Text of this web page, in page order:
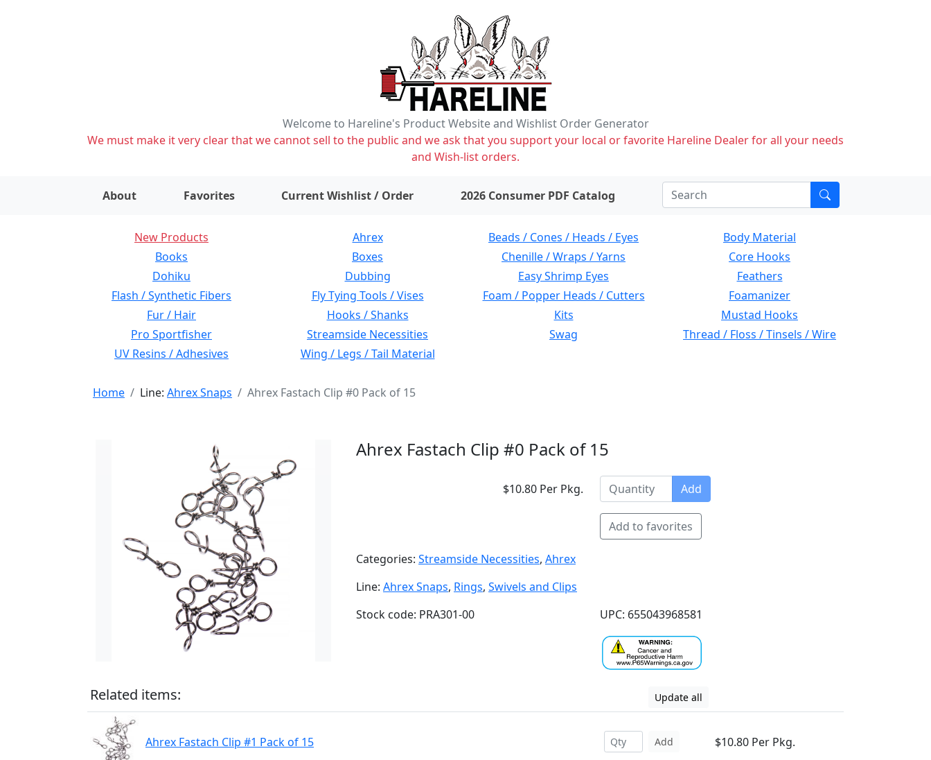
Welcome to Hareline's Product Website and Wishlist Order Generator
We must make it very clear that we cannot sell to the public and we ask that you support your local or favorite Hareline Dealer for all your needs
and Wish-list orders.
About Favorites Current Wishlist / Order items on wishlist2026 Consumer PDF Catalog
New Products Ahrex Beads / Cones / Heads / Eyes
Body Material
Books
Boxes Chenille / Wraps / Yarns
Core Hooks
Dohiku
Dubbing Easy Shrimp Eyes
Feathers
Flash / Synthetic Fibers
Fly Tying Tools / Vises Foam / Popper Heads / Cutters
Foamanizer
Fur / Hair
Hooks / Shanks Kits
Mustad Hooks
Pro Sportfisher
Streamside Necessities Swag
Thread / Floss / Tinsels / Wire
UV Resins / Adhesives
Wing / Legs / Tail Material
Home Line: Ahrex Snaps Ahrex Fastach Clip #0 Pack of 15
Ahrex Fastach Clip #0 Pack of 15
$10.80 Per Pkg. Add
Add to favorites
Categories: Streamside Necessities, Ahrex
Line: Ahrex Snaps, Rings, Swivels and Clips
Stock code: PRA301-00
UPC: 655043968581
Related items: Update all
Ahrex Fastach Clip #1 Pack of 15 Add $10.80 Per Pkg.